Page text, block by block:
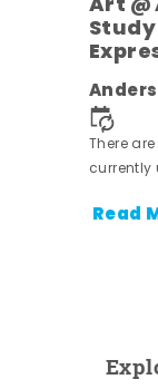
There
currently
Read